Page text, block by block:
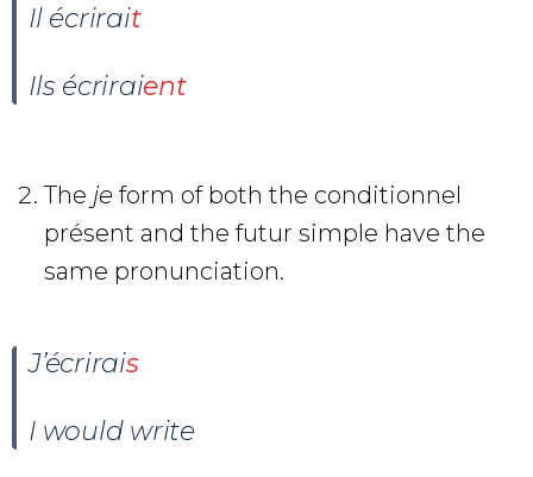
Il écrirait
Ils écriraient
The je form of both the conditionnel
présent and the futur simple have the
same pronunciation.
J’écrirais
I would write